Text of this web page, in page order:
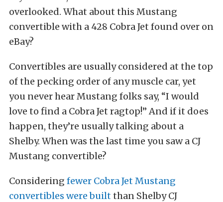
overlooked. What about this Mustang
convertible with a 428 Cobra Jet found over on
eBay?
Convertibles are usually considered at the top
of the pecking order of any muscle car, yet
you never hear Mustang folks say, “I would
love to find a Cobra Jet ragtop!” And if it does
happen, they’re usually talking about a
Shelby. When was the last time you saw a CJ
Mustang convertible?
Considering fewer Cobra Jet Mustang
convertibles were builtthan Shelby CJ